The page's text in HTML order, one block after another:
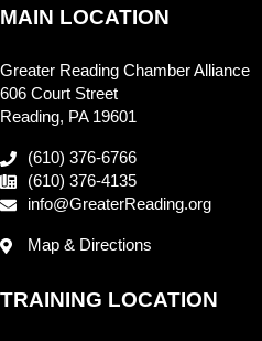
MAIN LOCATION
Greater Reading Chamber Alliance
606 Court Street
Reading, PA 19601
(610) 376-6766
(610) 376-4135
info@GreaterReading.org
Map & Directions
TRAINING LOCATION